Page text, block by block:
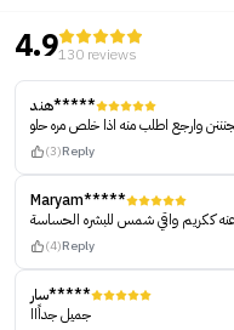
4.9130 reviews
هند*****
اطلب منه اذا خلص مره حلو
(3)Reply
Maryam*****
عنه ككريم واقي شمس للبشره الحساسة
(4)Reply
سار*****
جميل جداًاا